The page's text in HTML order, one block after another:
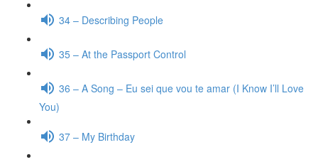
34 – Describing People
35 – At the Passport Control
36 – A Song – Eu sei que vou te amar (I Know I’ll Love
You)
37 – My Birthday